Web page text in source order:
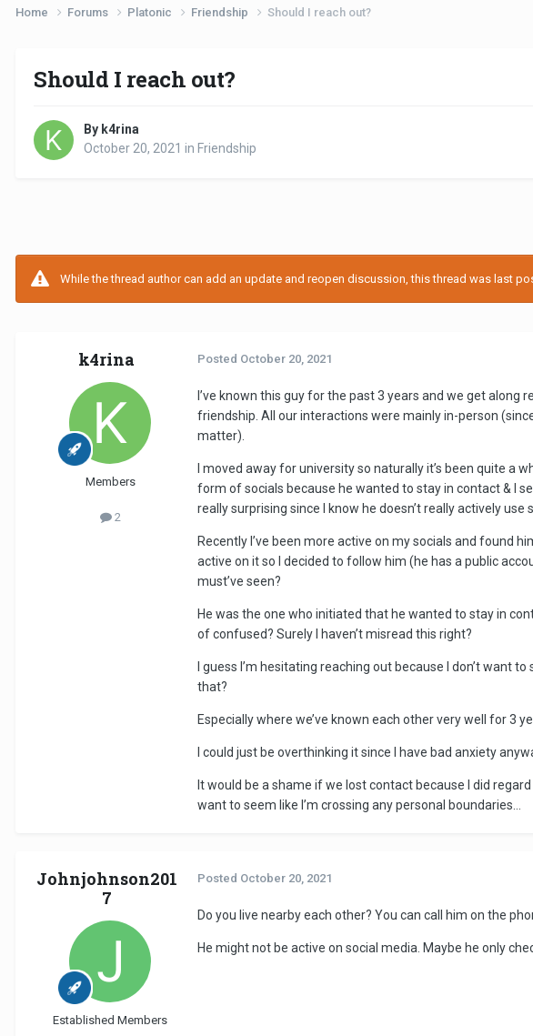
Home Forums Platonic Friendship Should I reach out?
Should I reach out?
By k4rina
October 20, 2021 in Friendship
While the thread author can add an update and reopen discussion, this thread was last
k4rina
Members
2
Posted October 20, 2021
I’ve known this guy for the past 3 years and we get along
friendship. All our interactions were mainly in-person
matter).
I moved away for university so naturally it’s been quite a
form of socials because he wanted to stay in contact & I
really surprising since I know he doesn’t really actively use
Recently I’ve been more active on my socials and found
active on it so I decided to follow him (he has a public
must’ve seen?
He was the one who initiated that he wanted to stay in
of confused? Surely I haven’t misread this right?
I guess I’m hesitating reaching out because I don’t want
that?
Especially where we’ve known each other very well for 3
I could just be overthinking it since I have bad anxiety
It would be a shame if we lost contact because I did
want to seem like I’m crossing any personal boundaries…
Johnjohnson201
7
Established Members
Posted October 20, 2021
Do you live nearby each other? You can call him on the
He might not be active on social media. Maybe he only